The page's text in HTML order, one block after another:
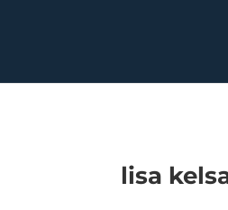
lisa